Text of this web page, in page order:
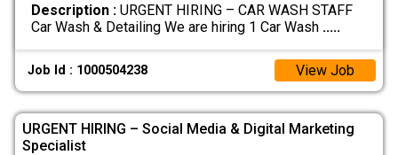
Description :URGENT HIRING – CAR WASH STAFF
Car Wash & Detailing We are hiring 1 Car Wash .....
Job Id : 1000504238 View Job
URGENT HIRING – Social Media & Digital Marketing
Specialist